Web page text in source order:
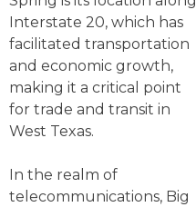
Interstate 20, which has
facilitated transportation
and economic growth,
making it a critical point
for trade and transit in
West Texas.
In the realm of
telecommunications, Big